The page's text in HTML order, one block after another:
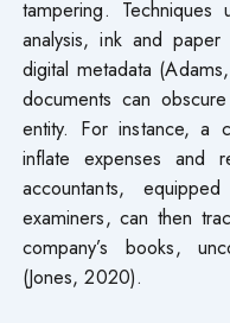
tampering.
analysis, ink and
digital metadata
documents can
entity. For instance, a
inflate expenses and
accountants,
examiners, can then
company’s books,
(Jones, 2020).